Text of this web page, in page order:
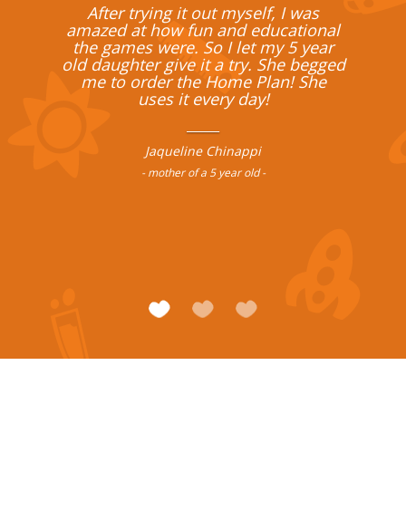
After trying it out myself, I was
amazed at how fun and educational
the games were. So I let my 5 year
old daughter give it a try. She begged
me to order the Home Plan! She
uses it every day!
Jaqueline Chinappi
- mother of a 5 year old -